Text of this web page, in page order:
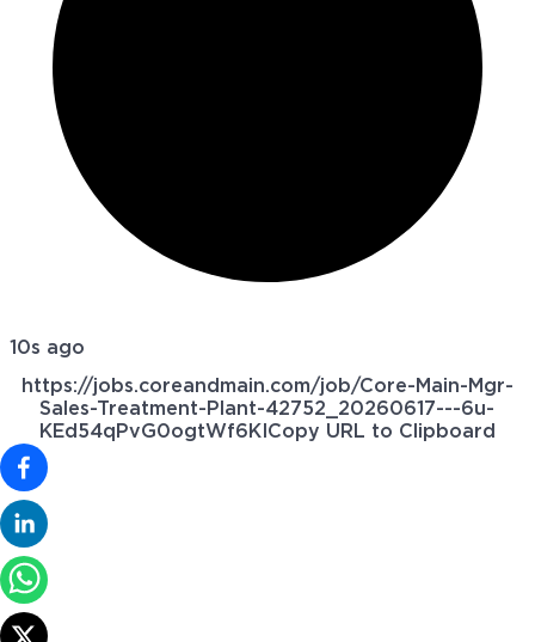
10s ago
https://jobs.coreandmain.com/job/Core-Main-Mgr-
Sales-Treatment-Plant-42752_20260617---6u-
KEd54qPvG0ogtWf6KI Copy URL to Clipboard